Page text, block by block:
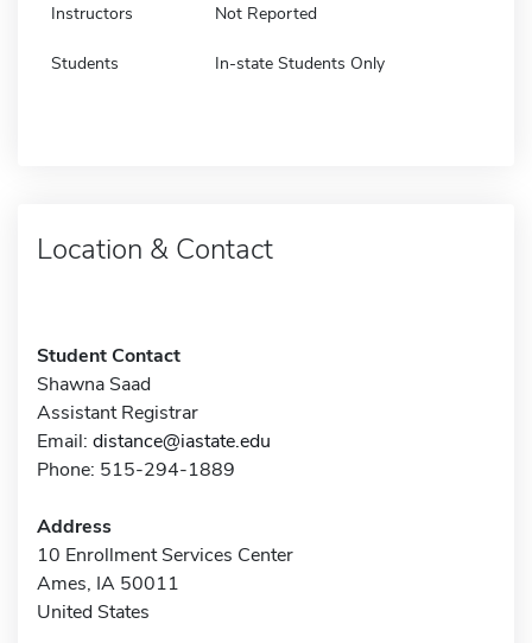
Instructors Not Reported
Students In-state Students Only
Location & Contact
Student Contact
Shawna Saad
Assistant Registrar
Email: distance@iastate.edu
Phone: 515-294-1889
Address
10 Enrollment Services Center
Ames, IA 50011
United States